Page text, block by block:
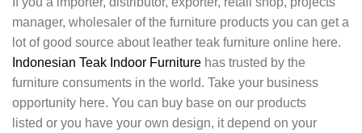
manager, wholesaler of the furniture products you can get a
lot of good source about leather teak furniture online here.
Indonesian Teak Indoor Furniture has trusted by the
furniture consuments in the world. Take your business
opportunity here. You can buy base on our products
listed or you have your own design, it depend on your